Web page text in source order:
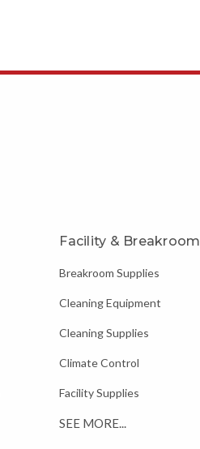
Facility & Breakroom
Breakroom Supplies
Cleaning Equipment
Cleaning Supplies
Climate Control
Facility Supplies
SEE MORE...